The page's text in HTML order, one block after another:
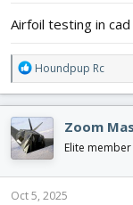
Airfoil testing in cad
R
e
a
c
t
i
o
n
s
Houndpup Rc
Zoom
Elite member
Oct 5, 2025